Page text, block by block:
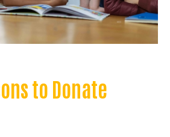
to Donate